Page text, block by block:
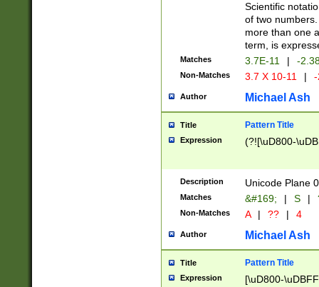
Scientific
of two
more than one
term, is
Matches 3.7E-11 | -
Non-Matches 3.7 X 10-11 |
Author Michael Ash
Title Pattern Title
Expression (?![\uD800-
Description Unicode Plane
Matches &#169; | S |
Non-Matches A | ?? | 4
Author Michael Ash
Title Pattern Title
Expression [\uD800-